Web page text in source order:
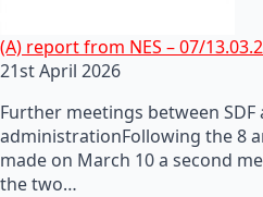
(A) report from NES – 07/
21st April 2026
Further meetings between SDF
administrationFollowing the 8
made on March 10 a second
the two…